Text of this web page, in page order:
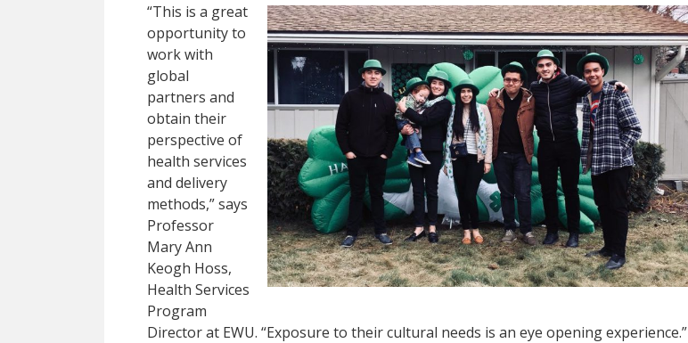
“This is a great
opportunity to
work with
global
partners and
obtain their
perspective of
health services
and delivery
methods,” says
Professor
Mary Ann
Keogh Hoss,
Health Services
Program
Director at EWU. “Exposure to their cultural needs is an eye opening experience.”